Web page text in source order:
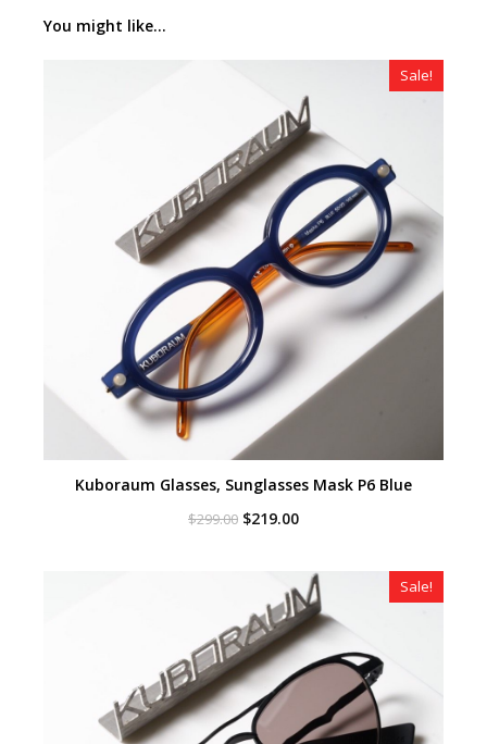
You might like...
Sale!
Kuboraum Glasses, Sunglasses Mask P6 Blue
$299.00 Original
$219.00Current
$219.00.
Sale!